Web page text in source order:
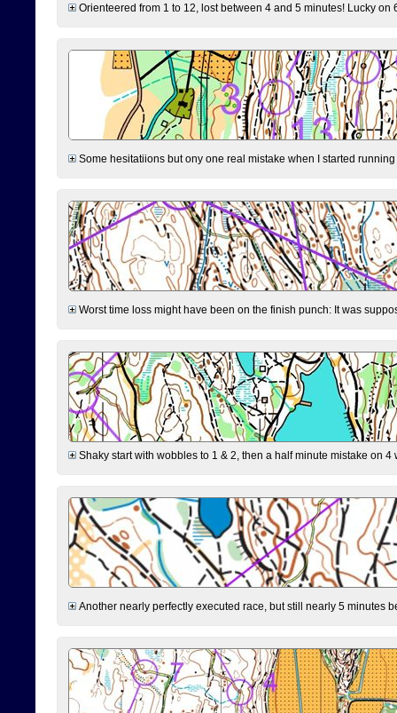
Orienteered from 1 to 12, lost between 4 and 5 minutes! Lucky
Some hesitatiions but ony one real mistake when I started
Worst time loss might have been on the finish punch: It was
Shaky start with wobbles to 1 & 2, then a half minute mistake on
Another nearly perfectly executed race, but still nearly 5 minutes